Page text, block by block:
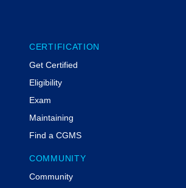
CERTIFICATION
Get Certified
Eligibility
Exam
Maintaining
Find a CGMS
COMMUNITY
Community